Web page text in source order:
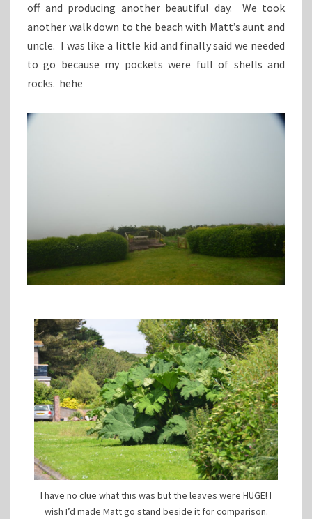
off and producing another beautiful day. We took
another walk down to the beach with Matt’s aunt and
uncle. I was like a little kid and finally said we needed
to go because my pockets were full of shells and
rocks. hehe
I have no clue what this was but the leaves were HUGE! I
wish I’d made Matt go stand beside it for comparison.